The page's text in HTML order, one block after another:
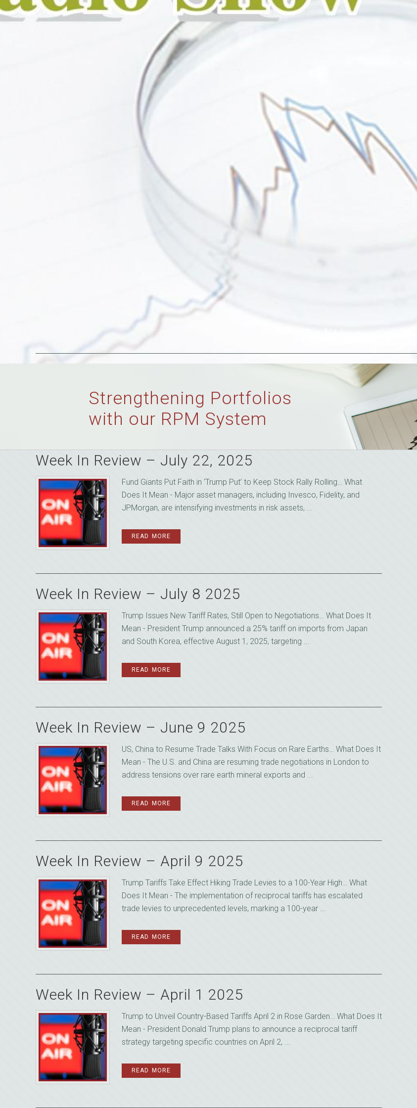
Strengthening Portfolios
with our RPM System
Week In Review – July 22, 2025
Fund Giants Put Faith in ‘Trump Put’ to Keep Stock Rally Rolling… What
Does It Mean - Major asset managers, including Invesco, Fidelity, and
JPMorgan, are intensifying investments in risk assets, ...
READ MORE
Week In Review – July 8 2025
Trump Issues New Tariff Rates, Still Open to Negotiations… What Does It
Mean - President Trump announced a 25% tariff on imports from Japan
and South Korea, effective August 1, 2025, targeting ...
READ MORE
Week In Review – June 9 2025
US, China to Resume Trade Talks With Focus on Rare Earths… What Does It
Mean - The U.S. and China are resuming trade negotiations in London to
address tensions over rare earth mineral exports and ...
READ MORE
Week In Review – April 9 2025
Trump Tariffs Take Effect Hiking Trade Levies to a 100-Year High… What
Does It Mean - The implementation of reciprocal tariffs has escalated
trade levies to unprecedented levels, marking a 100-year ...
READ MORE
Week In Review – April 1 2025
Trump to Unveil Country-Based Tariffs April 2 in Rose Garden… What Does It
Mean - President Donald Trump plans to announce a reciprocal tariff
strategy targeting specific countries on April 2, ...
READ MORE